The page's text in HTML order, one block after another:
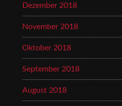
Dezember 2018
November 2018
Oktober 2018
September 2018
August 2018